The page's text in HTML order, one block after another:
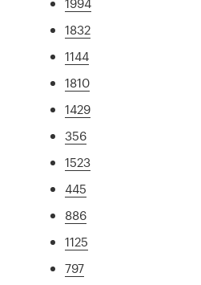
1832
1144
1810
1429
356
1523
445
886
1125
797